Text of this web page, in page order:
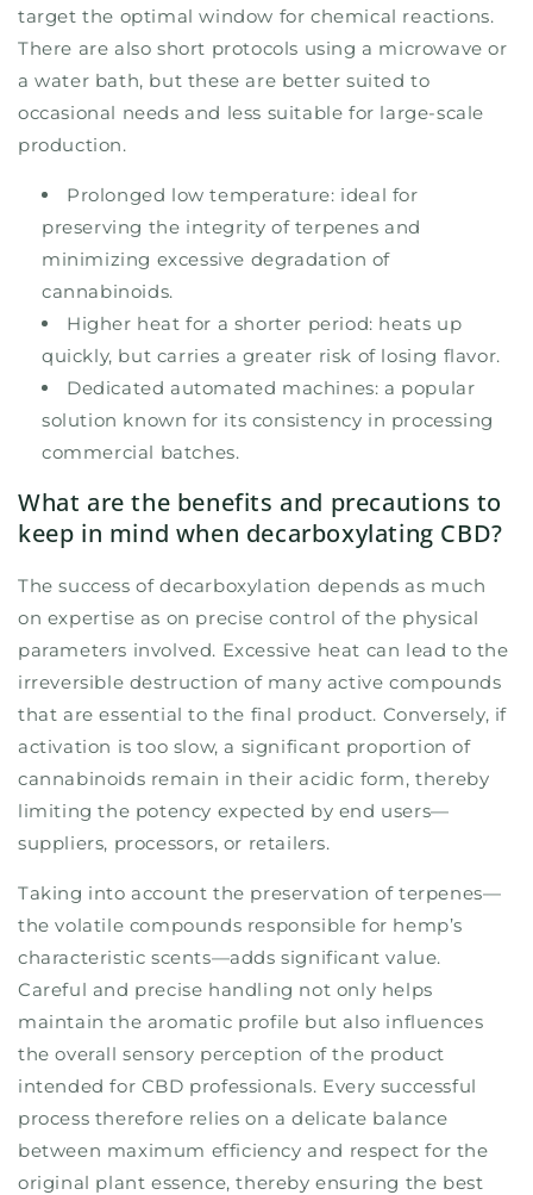
target the optimal window for chemical reactions.
There are also short protocols using a microwave or
a water bath, but these are better suited to
occasional needs and less suitable for large-scale
production.
Prolonged low temperature: ideal for
preserving the integrity of terpenes and
minimizing excessive degradation of
cannabinoids.
Higher heat for a shorter period: heats up
quickly, but carries a greater risk of losing flavor.
Dedicated automated machines: a popular
solution known for its consistency in processing
commercial batches.
What are the benefits and precautions to
keep in mind when decarboxylating CBD?
The success of decarboxylation depends as much
on expertise as on precise control of the physical
parameters involved. Excessive heat can lead to the
irreversible destruction of many active compounds
that are essential to the final product. Conversely, if
activation is too slow, a significant proportion of
cannabinoids remain in their acidic form, thereby
limiting the potency expected by end users—
suppliers, processors, or retailers.
Taking into account the preservation of terpenes—
the volatile compounds responsible for hemp’s
characteristic scents—adds significant value.
Careful and precise handling not only helps
maintain the aromatic profile but also influences
the overall sensory perception of the product
intended for CBD professionals. Every successful
process therefore relies on a delicate balance
between maximum efficiency and respect for the
original plant essence, thereby ensuring the best